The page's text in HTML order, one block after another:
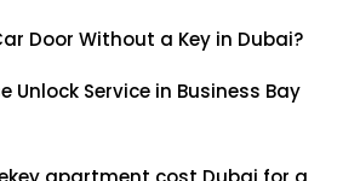
Door Without a Key in Dubai?
Unlock Service in Business Bay